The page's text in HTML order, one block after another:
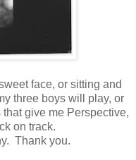
face, or sitting and
three boys will play, or
give me Perspective,
on track.
Thank you.